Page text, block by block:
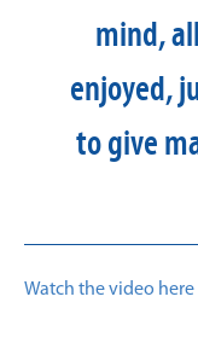
mind,
enjoyed,
to give
Watch the video